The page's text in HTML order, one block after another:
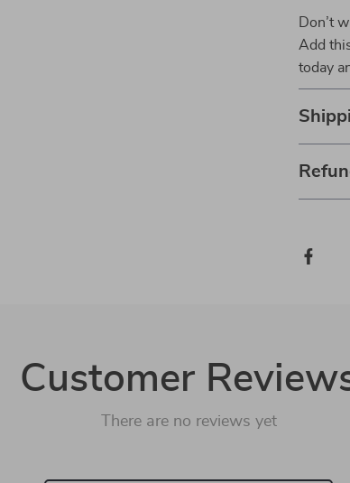
Don’t
Add
today
Customer
There are no reviews yet